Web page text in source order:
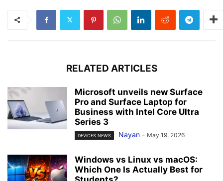
RELATED ARTICLES
Microsoft unveils new Surface
Pro and Surface Laptop for
Business with Intel Core Ultra
Series 3
DEVICES NEWS Nayan - May 19, 2026
Windows vs Linux vs macOS:
Which One Is Actually Best for